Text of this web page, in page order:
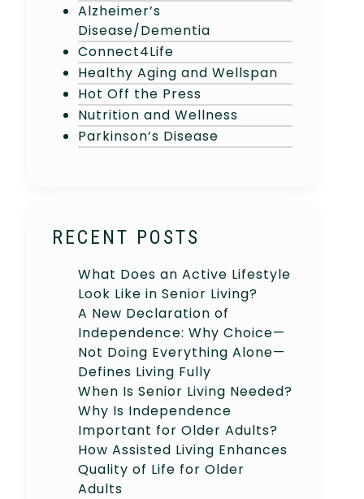
Alzheimer’s
Disease/Dementia
Connect4Life
Healthy Aging and Wellspan
Hot Off the Press
Nutrition and Wellness
Parkinson’s Disease
RECENT POSTS
What Does an Active Lifestyle
Look Like in Senior Living?
A New Declaration of
Independence: Why Choice—
Not Doing Everything Alone—
Defines Living Fully
When Is Senior Living Needed?
Why Is Independence
Important for Older Adults?
How Assisted Living Enhances
Quality of Life for Older
Adults